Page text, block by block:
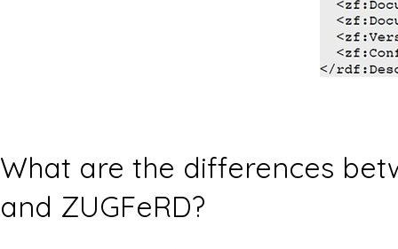
What are the differences
and ZUGFeRD?